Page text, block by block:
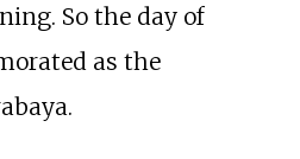
So the day of
as the